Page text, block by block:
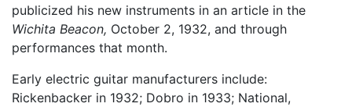
publicized his new instruments in an article in the
Wichita Beacon, October 2, 1932, and through
performances that month.
Early electric guitar manufacturers include:
Rickenbacker in 1932; Dobro in 1933; National,